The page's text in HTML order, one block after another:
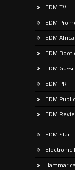
EDM TV
EDM
EDM Africa
EDM
EDM
EDM PR
EDM
EDM
EDM Star
Electronic
Hammarica